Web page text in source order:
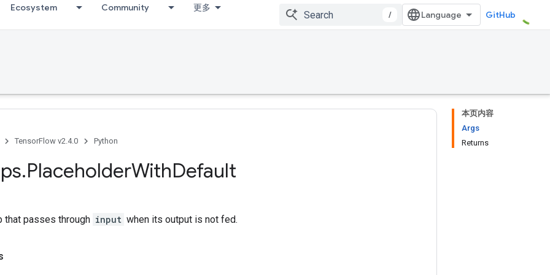
Ecosystem Community 更多
/ GitHub
本页内容
Args
Returns
TensorFlow v2.4.0 Python
.PlaceholderWithDefault
that passes through input when its output is not fed.